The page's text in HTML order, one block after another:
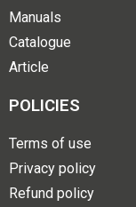
Manuals
Catalogue
Article
POLICIES
Terms of use
Privacy policy
Refund policy